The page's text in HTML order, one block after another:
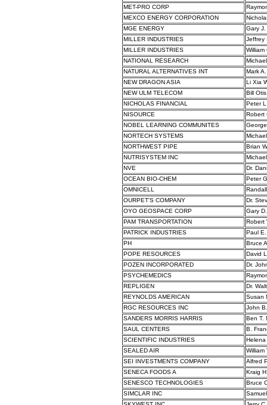
MET-PRO CORP
MEXCO ENERGY CORPORATION
MGE ENERGY
Gary J.
MILLER INDUSTRIES
Jeffrey
MILLER INDUSTRIES
William
NATIONAL RESEARCH
NATURAL ALTERNATIVES INT
Mark
NEW DRAGON ASIA
Li Xia
NEW ULM TELECOM
Bill Otis
NICHOLAS FINANCIAL
Peter
NISOURCE
Robert
NOBEL LEARNING COMMUNITES
NORTECH SYSTEMS
NORTHWEST PIPE
Brian
NUTRISYSTEM INC
NVE
Dr.
OCEAN BIO-CHEM
Peter
OMNICELL
OURPET'S COMPANY
Dr.
OYO GEOSPACE CORP
Gary
PAM TRANSPORTATION
Robert
PATRICK INDUSTRIES
Paul
PH
Bruce
POPE RESOURCES
David
POZEN INCORPORATED
Dr.
PSYCHEMEDICS
REPLIGEN
Dr.
REYNOLDS AMERICAN
Susan
RGC RESOURCES INC
John
SANDERS MORRIS HARRIS
Ben T.
SAUL CENTERS
B.
SCIENTIFIC INDUSTRIES
SEALED AIR
William
SEI INVESTMENTS COMPANY
Alfred
SENECA FOODS A
Kraig
SENESCO TECHNOLOGIES
Bruce
SIMCLAR INC